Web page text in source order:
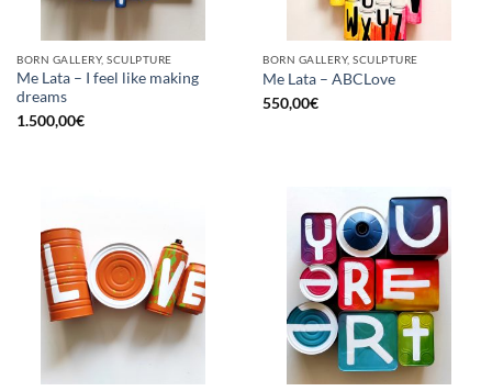
BORN GALLERY, SCULPTURE
Me Lata – I feel like making
dreams
1.500,00€
BORN GALLERY, SCULPTURE
Me Lata – ABCLove
550,00€